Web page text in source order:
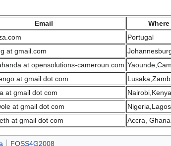
Email Where
Portugal
at gmail.com
at opensolutions-cameroun.com
at gmail dot com
at gmail dot com Nairobi,Kenya
at gmail dot com Nigeria,Lagos
at gmail dot com Accra, Ghana
FOSS4G2008